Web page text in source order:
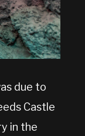
due to
Castle
in the